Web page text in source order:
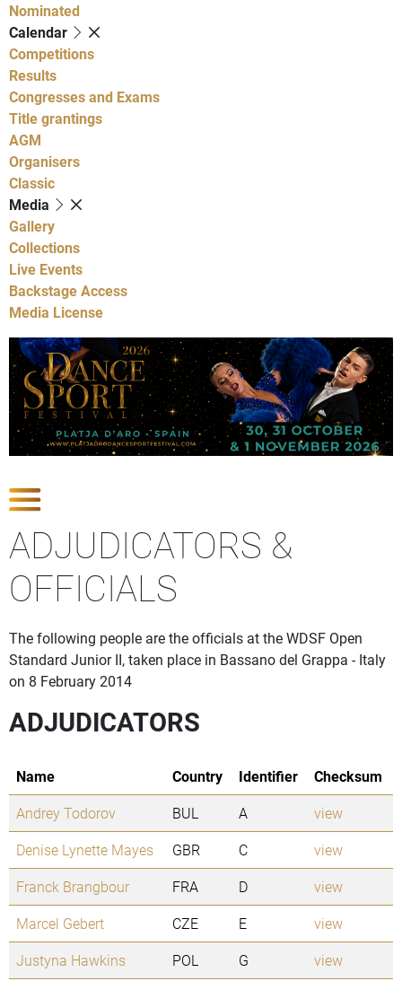
Nominated
Calendar
Competitions
Results
Congresses and Exams
Title grantings
AGM
Organisers
Classic
Media
Gallery
Collections
Live Events
Backstage Access
Media License
ADJUDICATORS &
OFFICIALS
The following people are the officials at the WDSF Open
Standard Junior II, taken place in Bassano del Grappa - Italy
on 8 February 2014
ADJUDICATORS
Name Country Identifier
Checksum
Andrey Todorov
BUL A
view
Denise Lynette Mayes
GBR C
view
Franck Brangbour
FRA D
view
Marcel Gebert
CZE E
view
Justyna Hawkins
POL G
view